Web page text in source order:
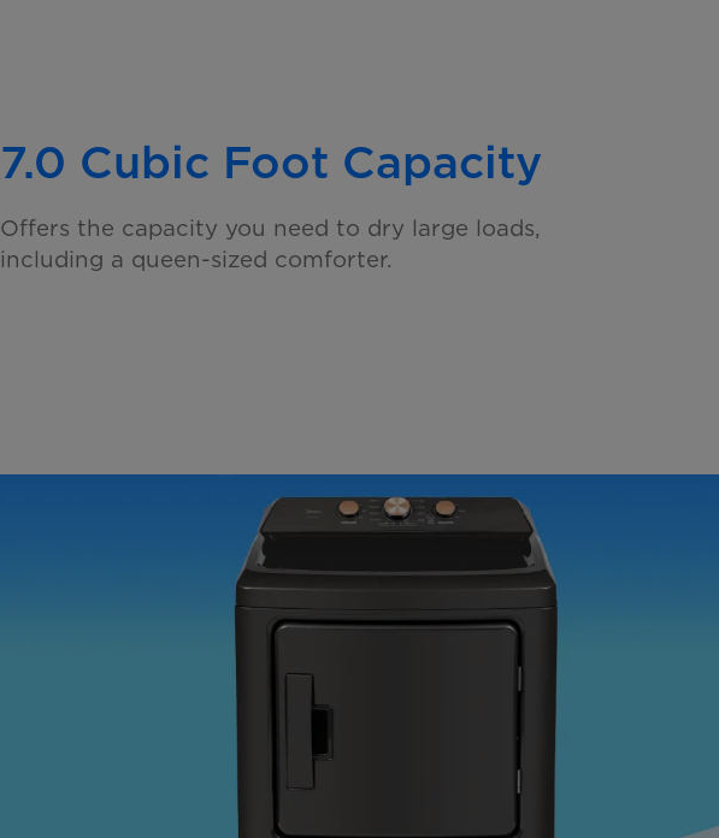
7.0 Cubic Foot Capacity
Offers the capacity you need to dry large loads,
including a queen-sized comforter.